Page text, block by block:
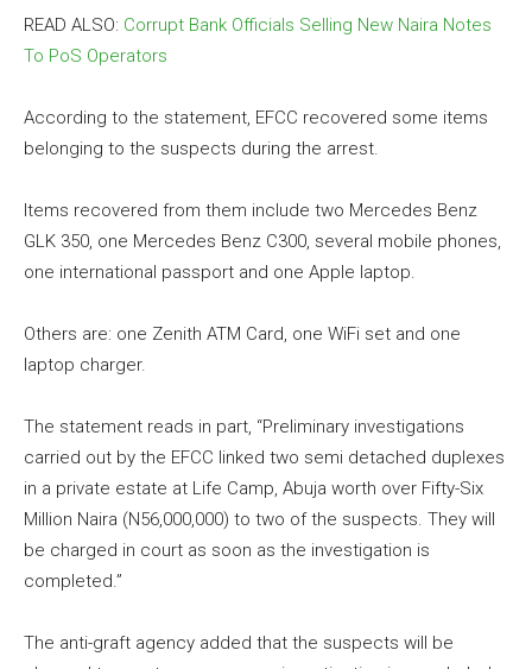
READ ALSO: Corrupt Bank Officials Selling New Naira Notes
To PoS Operators
According to the statement, EFCC recovered some items
belonging to the suspects during the arrest.
Items recovered from them include two Mercedes Benz
GLK 350, one Mercedes Benz C300, several mobile phones,
one international passport and one Apple laptop.
Others are: one Zenith ATM Card, one WiFi set and one
laptop charger.
The statement reads in part, “Preliminary investigations
carried out by the EFCC linked two semi detached duplexes
in a private estate at Life Camp, Abuja worth over Fifty-Six
Million Naira (N56,000,000) to two of the suspects. They will
be charged in court as soon as the investigation is
completed.”
The anti-graft agency added that the suspects will be